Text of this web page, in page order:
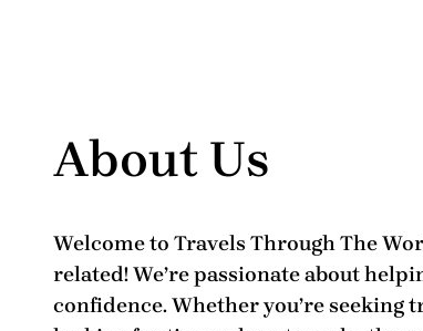
About Us
Welcome to Travels Through The
related! We’re passionate about
confidence. Whether you’re